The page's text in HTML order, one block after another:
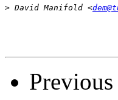
> David Manifold <
Previous